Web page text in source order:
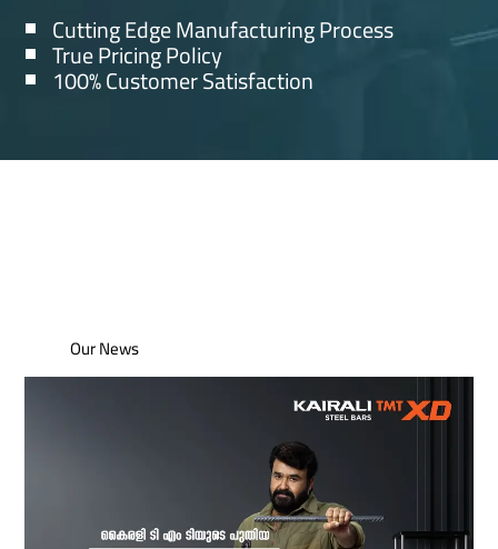
Cutting Edge Manufacturing Process
True Pricing Policy
100% Customer Satisfaction
Our News